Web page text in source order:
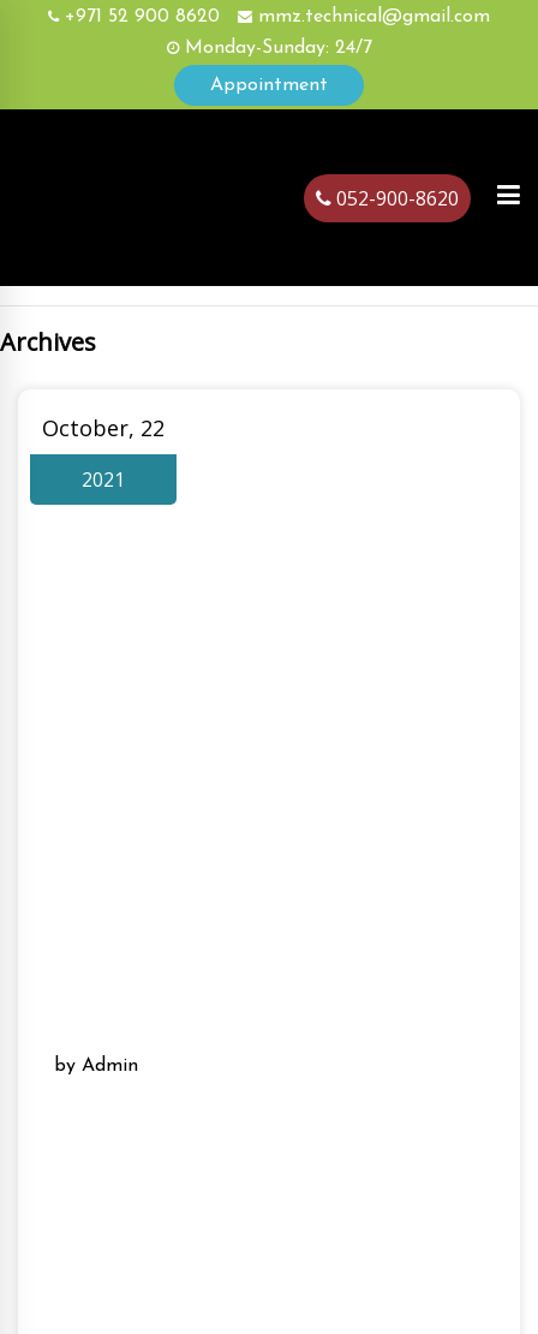
+971 52 900 8620
mmz.technical@gmail.com
Monday-Sunday: 24/7
Appointment
052-900-8620
Archives
October, 22
2021
by Admin